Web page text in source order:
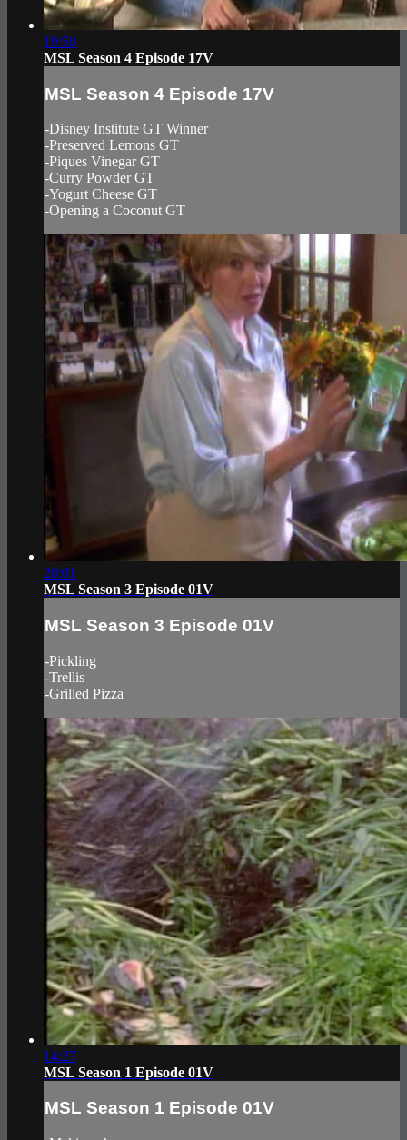
19:50
MSL Season 4 Episode 17V
MSL Season 4 Episode 17V
-Disney Institute GT Winner
-Preserved Lemons GT
-Piques Vinegar GT
-Curry Powder GT
-Yogurt Cheese GT
-Opening a Coconut GT
20:01
MSL Season 3 Episode 01V
MSL Season 3 Episode 01V
-Pickling
-Trellis
-Grilled Pizza
14:27
MSL Season 1 Episode 01V
MSL Season 1 Episode 01V